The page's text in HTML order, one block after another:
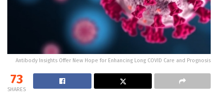
Antibody Insights Offer New Hope for Enhancing Long COVID Care and Prognosis
73
SHARES